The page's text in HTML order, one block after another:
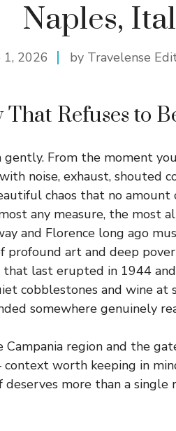
Naples,
1, 2026 by Travelense
Refuses to
gently. From the moment
noise, exhaust, shouted
chaos that no
any measure, the most
and Florence long ago
profound art and deep
that last erupted in 1944
cobblestones and wine at
somewhere genuinely
region and the
worth keeping in
more than a single